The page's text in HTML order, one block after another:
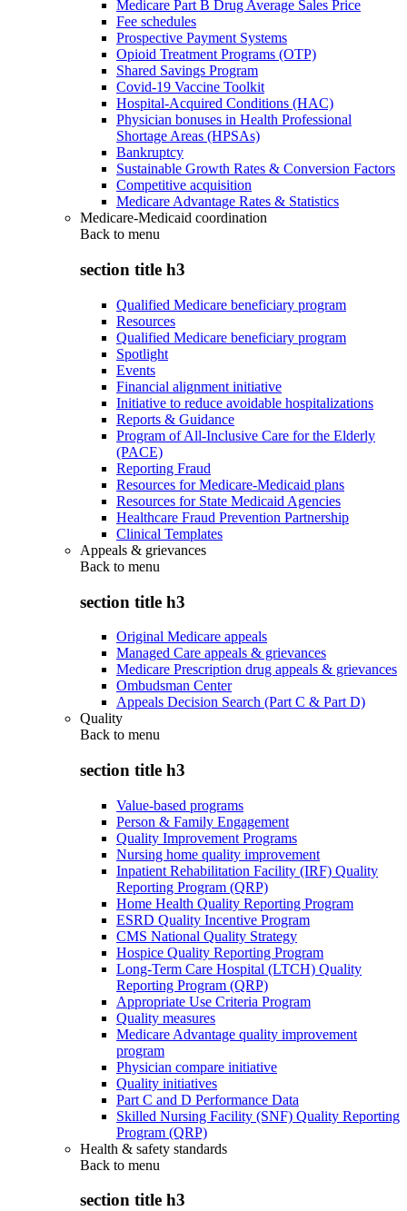
Medicare Part B Drug Average Sales Price
Fee schedules
Prospective Payment Systems
Opioid Treatment Programs (OTP)
Shared Savings Program
Covid-19 Vaccine Toolkit
Hospital-Acquired Conditions (HAC)
Physician bonuses in Health Professional
Shortage Areas (HPSAs)
Bankruptcy
Sustainable Growth Rates & Conversion Factors
Competitive acquisition
Medicare Advantage Rates & Statistics
Medicare-Medicaid coordination
Back to menu
section title h3
Qualified Medicare beneficiary program
Resources
Qualified Medicare beneficiary program
Spotlight
Events
Financial alignment initiative
Initiative to reduce avoidable hospitalizations
Reports & Guidance
Program of All-Inclusive Care for the Elderly
(PACE)
Reporting Fraud
Resources for Medicare-Medicaid plans
Resources for State Medicaid Agencies
Healthcare Fraud Prevention Partnership
Clinical Templates
Appeals & grievances
Back to menu
section title h3
Original Medicare appeals
Managed Care appeals & grievances
Medicare Prescription drug appeals & grievances
Ombudsman Center
Appeals Decision Search (Part C & Part D)
Quality
Back to menu
section title h3
Value-based programs
Person & Family Engagement
Quality Improvement Programs
Nursing home quality improvement
Inpatient Rehabilitation Facility (IRF) Quality
Reporting Program (QRP)
Home Health Quality Reporting Program
ESRD Quality Incentive Program
CMS National Quality Strategy
Hospice Quality Reporting Program
Long-Term Care Hospital (LTCH) Quality
Reporting Program (QRP)
Appropriate Use Criteria Program
Quality measures
Medicare Advantage quality improvement
program
Physician compare initiative
Quality initiatives
Part C and D Performance Data
Skilled Nursing Facility (SNF) Quality Reporting
Program (QRP)
Health & safety standards
Back to menu
section title h3